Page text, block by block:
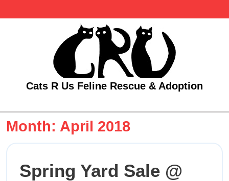
Cats R Us Feline Rescue & Adoption
Open
Menu
Month: April 2018
Spring Yard Sale @